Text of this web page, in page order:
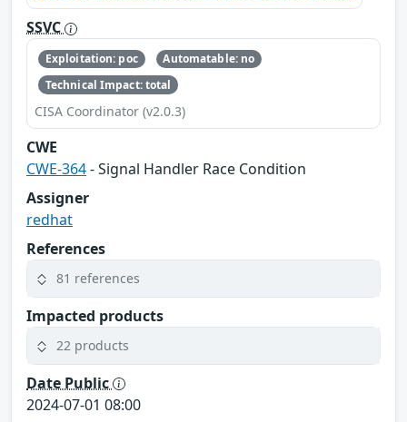
SSVC
Exploitation: poc
Automatable: no
Technical Impact: total
CISA Coordinator (v2.0.3)
CWE
CWE-364- Signal Handler Race Condition
Assigner
redhat
References
81 references
Impacted products
22 products
Date Public
2024-07-01 08:00